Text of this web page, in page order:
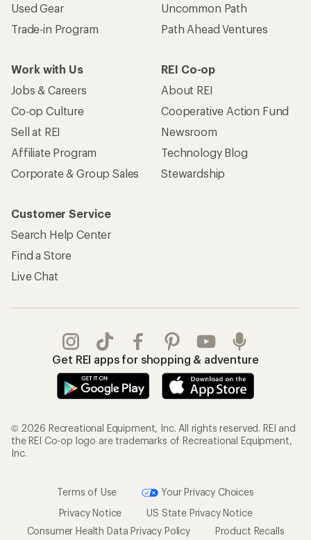
Used Gear
Trade-in Program
Uncommon Path
Path Ahead Ventures
Work with Us
Jobs & Careers
Co-op Culture
Sell at REI
Affiliate Program
Corporate & Group Sales
REI Co-op
About REI
Cooperative Action Fund
Newsroom
Technology Blog
Stewardship
Customer Service
Search Help Center
Find a Store
Live Chat
Get REI apps for shopping & adventure
© 2026 Recreational Equipment, Inc. All rights reserved. REI and
the REI Co-op logo are trademarks of Recreational Equipment,
Inc.
Terms of Use
Your Privacy Choices
Privacy Notice
US State Privacy Notice
Consumer Health Data Privacy Policy
Product Recalls